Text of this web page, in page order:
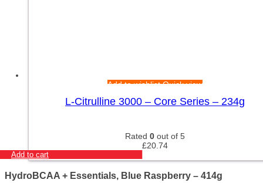
Add to wishlistQuick view
L-Citrulline 3000 – Core Series – 234g
Rated 0 out of 5
£20.74
Add to cart
HydroBCAA + Essentials, Blue Raspberry – 414g